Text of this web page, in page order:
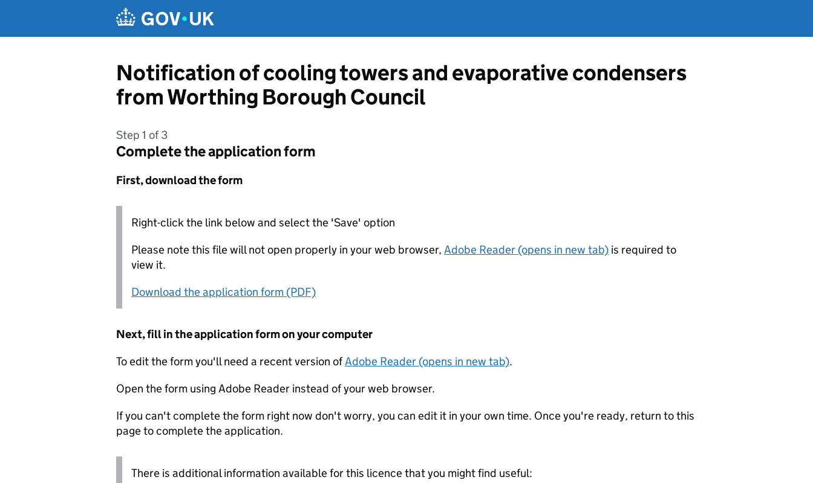
Notification of cooling towers and evaporative condensers
from Worthing Borough Council
Step 1 of 3
Complete the application form
First, download the form
Right-click the link below and select the 'Save' option
Please note this file will not open properly in your web browser, Adobe Reader (opens in new tab) is required to
view it.
Download the application form (PDF)
Next, fill in the application form on your computer
To edit the form you'll need a recent version ofAdobe Reader (opens in new tab).
Open the form using Adobe Reader instead of your web browser.
If you can't complete the form right now don't worry, you can edit it in your own time. Once you're ready, return to this
page to complete the application.
There is additional information available for this licence that you might find useful: